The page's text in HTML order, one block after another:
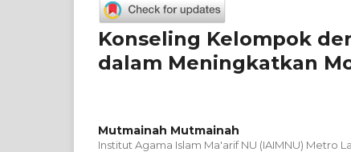
Konseling Kelompok
dalam Meningkatkan
Mutmainah Mutmainah
Institut Agama Islam Ma'arif NU (IAIMNU) Metro